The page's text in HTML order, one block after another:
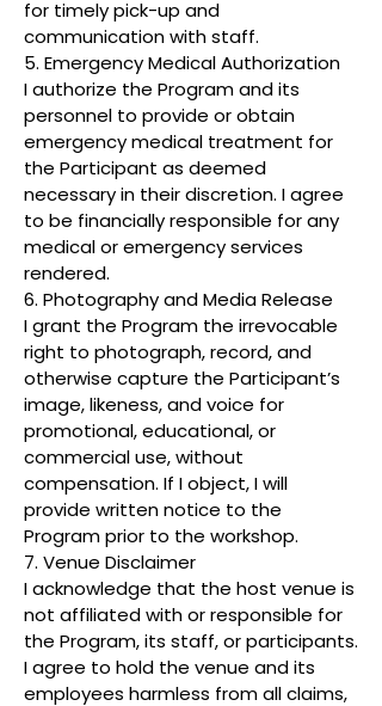
for timely pick-up and
communication with staff.
5. Emergency Medical Authorization
I authorize the Program and its
personnel to provide or obtain
emergency medical treatment for
the Participant as deemed
necessary in their discretion. I agree
to be financially responsible for any
medical or emergency services
rendered.
6. Photography and Media Release
I grant the Program the irrevocable
right to photograph, record, and
otherwise capture the Participant’s
image, likeness, and voice for
promotional, educational, or
commercial use, without
compensation. If I object, I will
provide written notice to the
Program prior to the workshop.
7. Venue Disclaimer
I acknowledge that the host venue is
not affiliated with or responsible for
the Program, its staff, or participants.
I agree to hold the venue and its
employees harmless from all claims,